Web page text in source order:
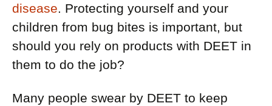
disease. Protecting yourself and your
children from bug bites is important, but
should you rely on products with DEET in
them to do the job?
Many people swear by DEET to keep